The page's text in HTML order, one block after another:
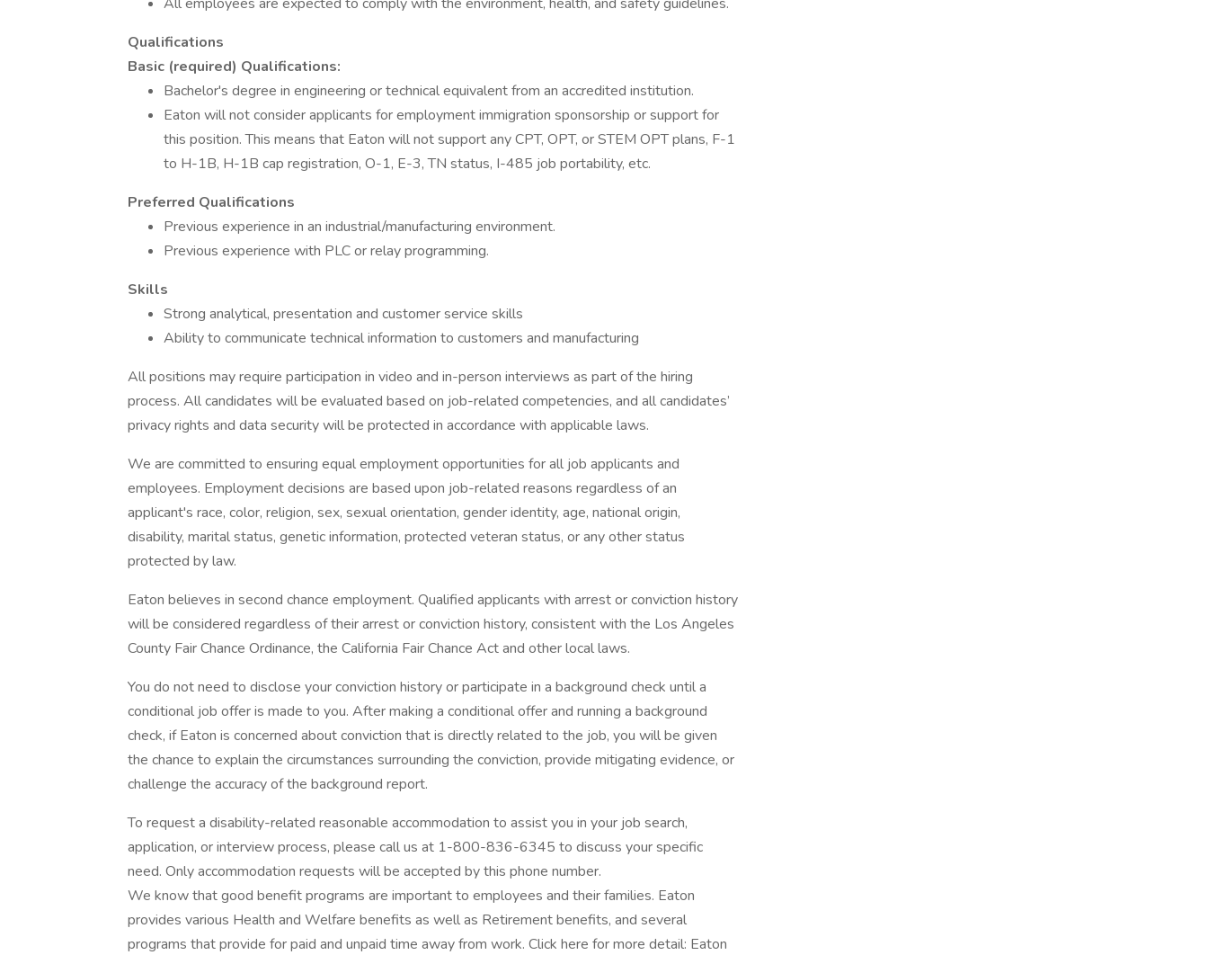
Qualifications
Basic (required) Qualifications:
Bachelor's degree in engineering or technical equivalent from an accredited institution.
Eaton will not consider applicants for employment immigration sponsorship or support for
this position. This means that Eaton will not support any CPT, OPT, or STEM OPT plans, F-1
to H-1B, H-1B cap registration, O-1, E-3, TN status, I-485 job portability, etc.
Preferred Qualifications
Previous experience in an industrial/manufacturing environment.
Previous experience with PLC or relay programming.
Skills
Strong analytical, presentation and customer service skills
Ability to communicate technical information to customers and manufacturing
All positions may require participation in video and in-person interviews as part of the hiring
process. All candidates will be evaluated based on job-related competencies, and all candidates’
privacy rights and data security will be protected in accordance with applicable laws.
We are committed to ensuring equal employment opportunities for all job applicants and
employees. Employment decisions are based upon job-related reasons regardless of an
applicant's race, color, religion, sex, sexual orientation, gender identity, age, national origin,
disability, marital status, genetic information, protected veteran status, or any other status
protected by law.
Eaton believes in second chance employment. Qualified applicants with arrest or conviction history
will be considered regardless of their arrest or conviction history, consistent with the Los Angeles
County Fair Chance Ordinance, the California Fair Chance Act and other local laws.
You do not need to disclose your conviction history or participate in a background check until a
conditional job offer is made to you. After making a conditional offer and running a background
check, if Eaton is concerned about conviction that is directly related to the job, you will be given
the chance to explain the circumstances surrounding the conviction, provide mitigating evidence, or
challenge the accuracy of the background report.
To request a disability-related reasonable accommodation to assist you in your job search,
application, or interview process, please call us at 1-800-836-6345 to discuss your specific
need. Only accommodation requests will be accepted by this phone number.
We know that good benefit programs are important to employees and their families. Eaton
provides various Health and Welfare benefits as well as Retirement benefits, and several
programs that provide for paid and unpaid time away from work. Click here for more detail: Eaton